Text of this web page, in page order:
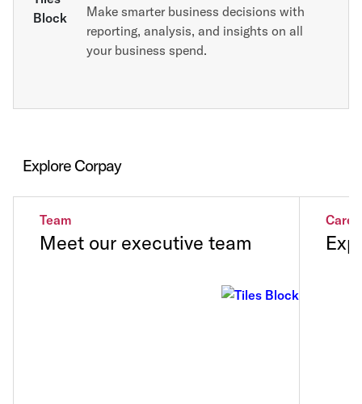
Make smarter business decisions with
reporting, analysis, and insights on all
your business spend.
Explore Corpay
Team
Meet our executive team